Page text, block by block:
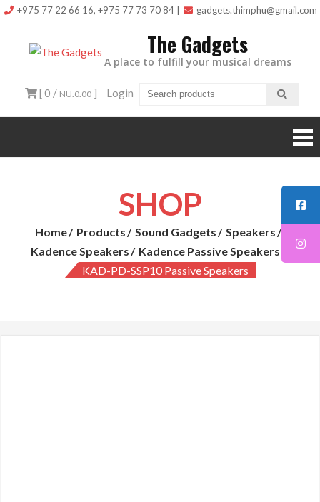
Skip
content
+975 77 22 66 16, +975 77 73 70 84 gadgets.thimphu@gmail.com
The Gadgets
A place to fulfill your musical dreams
[ 0 / NU.0.00 ] Login
SHOP
Home Products Sound Gadgets
Speakers
Kadence Speakers
Kadence Passive Speakers
KAD-PD-SSP10 Passive Speakers